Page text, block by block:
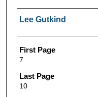
Authors
Lee Gutkind
First Page
7
Last Page
10